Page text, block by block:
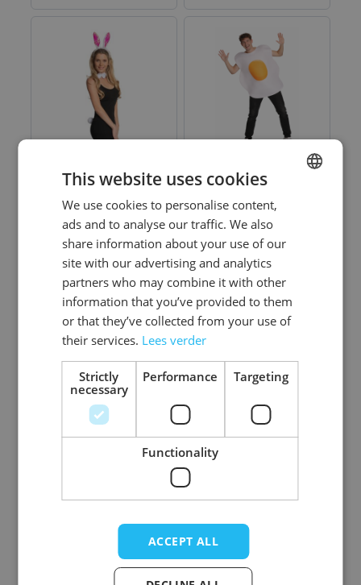
Log in price Log in price
This website uses cookies
We use cookies to personalise content,
ads and to analyse our traffic. We also
share information about your use of our
site with our advertising and analytics
partners who may combine it with other
information that you’ve provided to them
or that they’ve collected from your use of
their services. Lees verder
Strictly
necessary
Performance Targeting
Functionality
ACCEPT ALL